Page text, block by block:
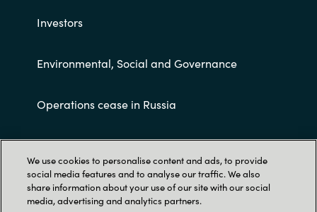
Investors
Environmental, Social and Governance
Operations cease in Russia
Customer terms and conditions
We use cookies to personalise content and ads, to provide
social media features and to analyse our traffic. We also
share information about your use of our site with our social
media, advertising and analytics partners.